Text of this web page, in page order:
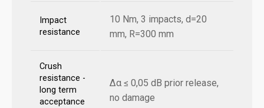
Impact
resistance
10 Nm, 3 impacts, d=20
mm, R=300 mm
Crush
resistance -
long term
acceptance
Δα ≤ 0,05 dB prior release,
no damage